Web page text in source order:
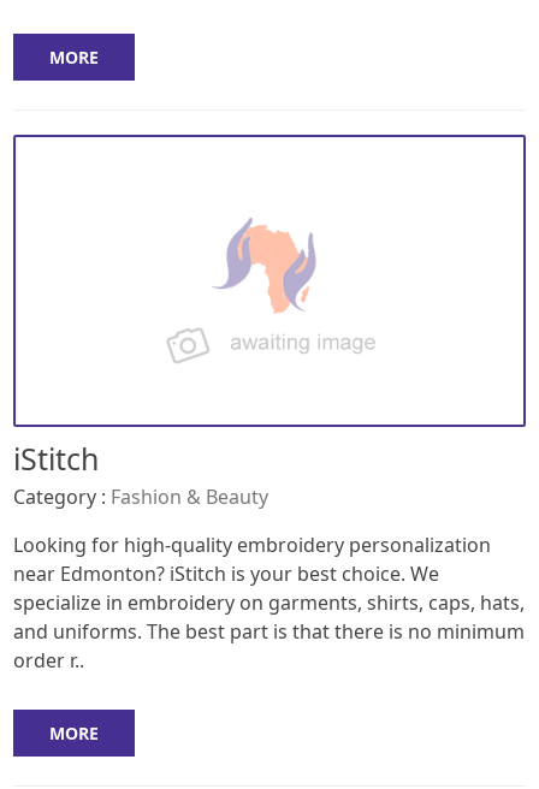
MORE
iStitch
Category : Fashion & Beauty
Looking for high-quality embroidery personalization
near Edmonton? iStitch is your best choice. We
specialize in embroidery on garments, shirts, caps, hats,
and uniforms. The best part is that there is no minimum
order r..
MORE